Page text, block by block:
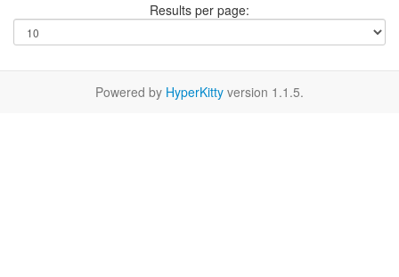
Results per page:
Powered by HyperKitty version 1.1.5.